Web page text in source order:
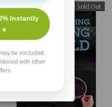
Sold Out
Instantly
⭐
be excluded.
with other